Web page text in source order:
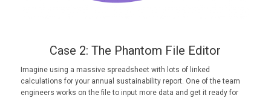
Case 2: The Phantom File Editor
Imagine using a massive spreadsheet with lots of linked
calculations for your annual sustainability report. One of the team
engineers works on the file to input more data and get it ready for